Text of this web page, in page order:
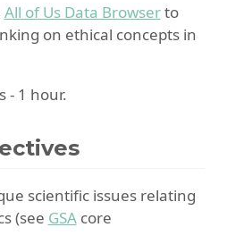
All of Us Data Browserto
on ethical concepts in
- 1 hour.
scientific issues relating
(see GSAcore